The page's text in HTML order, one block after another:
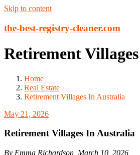
Skip to content
the-best-registry-cleaner.com
Retirement
Home
Real Estate
Retirement Villages In Australia
May 21, 2026
Retirement Villages In Australia
By Emma Richardson, March 10, 2026